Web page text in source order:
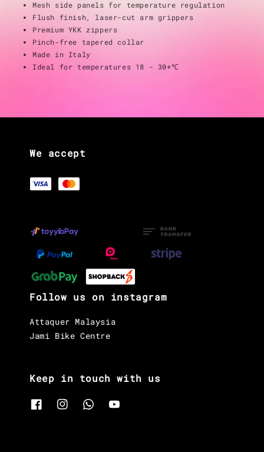
Mesh side panels for temperature regulation
Flush finish, laser-cut arm grippers
Premium YKK zippers
Pinch-free tapered collar
Made in Italy
Ideal for temperatures 18 - 30+℃
We accept
Follow us on instagram
Attaquer Malaysia
Jami Bike Centre
Keep in touch with us